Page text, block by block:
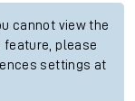
cannot view the
feature, please
settings at